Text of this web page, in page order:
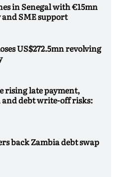
in Senegal with €15mn
SME support
US$272.5mn revolving
rising late payment,
debt write-off risks:
back Zambia debt swap